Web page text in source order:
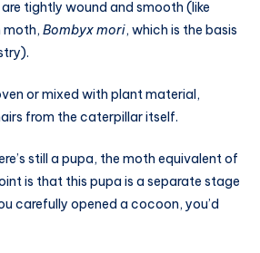
tightly wound and smooth (like
moth, Bombyx mori, which is the basis
or mixed with plant material,
from the caterpillar itself.
still a pupa, the moth equivalent of
is that this pupa is a separate stage
carefully opened a cocoon, you’d